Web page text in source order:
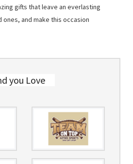
gifts that leave an everlasting
and make this occasion
you Love